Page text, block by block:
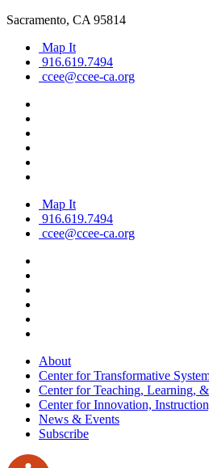
Sacramento, CA 95814
Map It
916.619.7494
ccee@ccee-ca.org
Map It
916.619.7494
ccee@ccee-ca.org
About
Center for Transformative
Center for Teaching, Learning,
Center for Innovation,
News & Events
Subscribe